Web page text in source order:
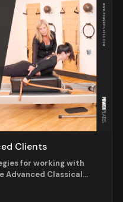
Clients
for working with
Advanced Classical
to look for at this level